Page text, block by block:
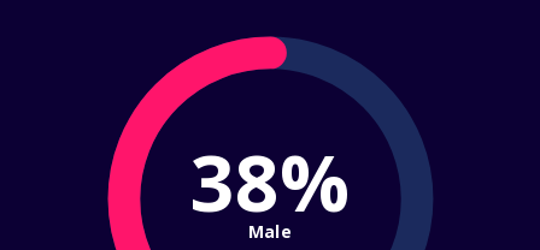
38%
Male